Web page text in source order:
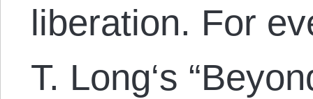
liberation. For
T. Long‘s